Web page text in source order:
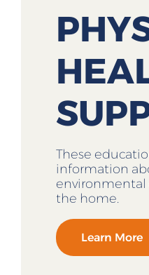
These
information
environmental
the home.
Learn More